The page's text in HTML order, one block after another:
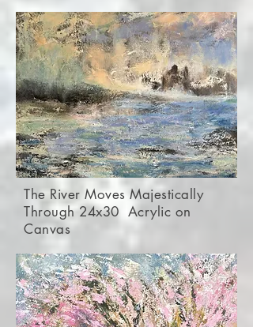
The River Moves Majestically
Through 24x30 Acrylic on
Canvas